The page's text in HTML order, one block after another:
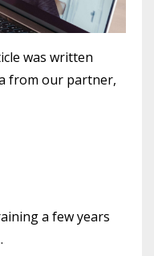
was written
from our partner,
a few years